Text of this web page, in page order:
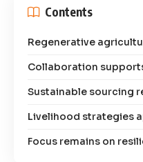
Contents
Regenerative
Collaboration
Sustainable sourcing
Livelihood strategies
Focus remains on